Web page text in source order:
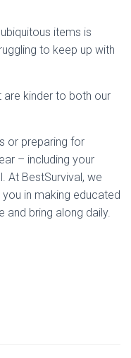
items is
to keep up with
are kinder to both our
or preparing for
– including your
At BestSurvival, we
in making educated
and bring along daily.